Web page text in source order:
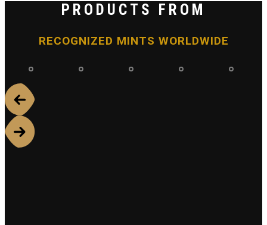
PRODUCTS FROM
RECOGNIZED MINTS WORLDWIDE